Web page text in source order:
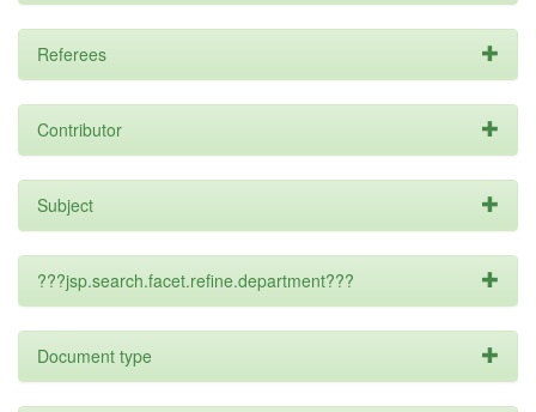
Referees
Contributor
Subject
???jsp.search.facet.refine.department???
Document type